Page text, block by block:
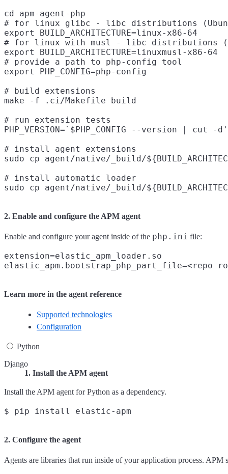
cd apm-agent-php
# for linux glibc - libc distributions
export BUILD_ARCHITECTURE=linux-x86-64
# for linux with musl - libc distributions
export BUILD_ARCHITECTURE=linuxmusl-x86-64
# provide a path to php-config tool
export PHP_CONFIG=php-config
# build extensions
make -f .ci/Makefile build
# run extension tests
PHP_VERSION=`$PHP_CONFIG --version
# install agent extensions
sudo cp agent/native/_build/
# install automatic loader
2. Enable and configure the APM agent
Enable and configure your agent inside of the php.ini file:
extension=elastic_apm_loader.so
Learn more in the agent reference
Supported technologies
Configuration
Python
Django
1. Install the APM agent
Install the APM agent for Python as a dependency.
2. Configure the agent
Agents are libraries that run inside of your application process. APM